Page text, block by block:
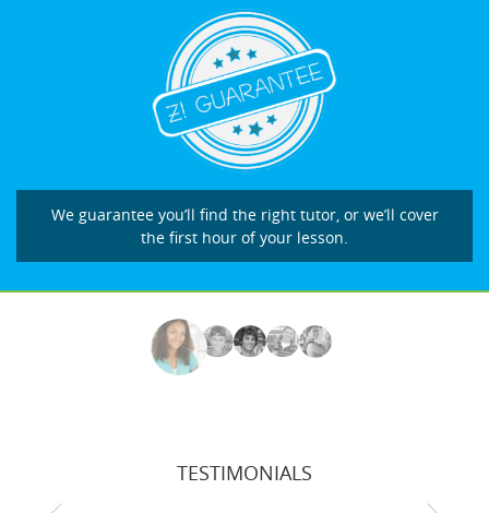
We guarantee you’ll find the right tutor, or we’ll cover
the first hour of your lesson.
TESTIMONIALS